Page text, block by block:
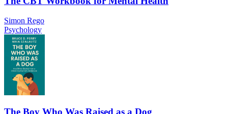
Simon Rego
Psychology